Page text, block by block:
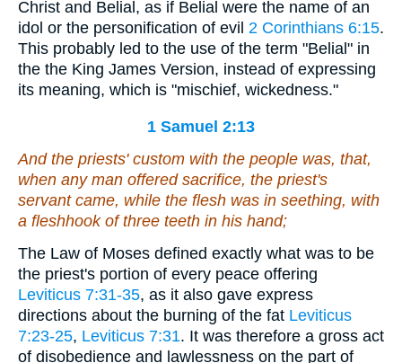
Christ and Belial, as if Belial were the name of an
idol or the personification of evil 2 Corinthians 6:15.
This probably led to the use of the term "Belial" in
the the King James Version, instead of expressing
its meaning, which is "mischief, wickedness."
1 Samuel 2:13
And the priests' custom with the people was, that,
when any man offered sacrifice, the priest's
servant came, while the flesh was in seething, with
a fleshhook of three teeth in his hand;
The Law of Moses defined exactly what was to be
the priest's portion of every peace offering
Leviticus 7:31-35, as it also gave express
directions about the burning of the fat Leviticus
7:23-25, Leviticus 7:31. It was therefore a gross act
of disobedience and lawlessness on the part of